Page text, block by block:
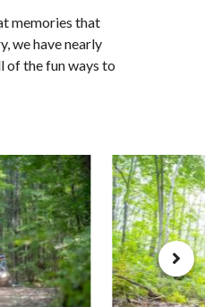
memories that
we have nearly
of the fun ways to